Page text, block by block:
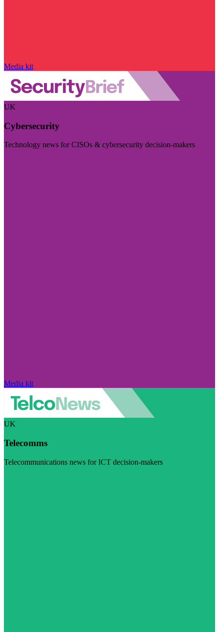
Media kit
UK
Cybersecurity
Technology news for CISOs & cybersecurity decision-makers
Media kit
UK
Telecomms
Telecommunications news for ICT decision-makers